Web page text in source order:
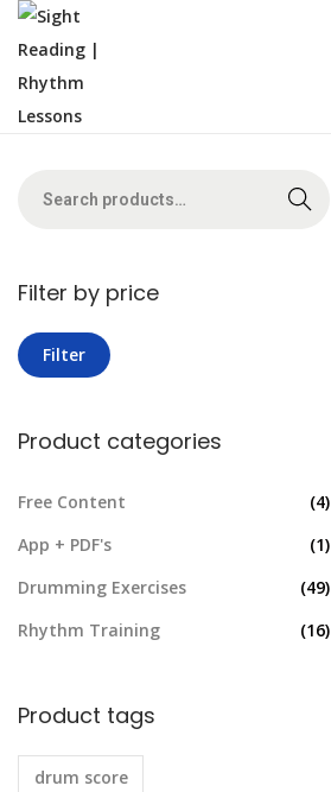
Search
Filter by price
Filter
Product categories
Free Content
(4)
App + PDF's
(1)
Drumming Exercises
(49)
Rhythm Training
(16)
Product tags
drum score